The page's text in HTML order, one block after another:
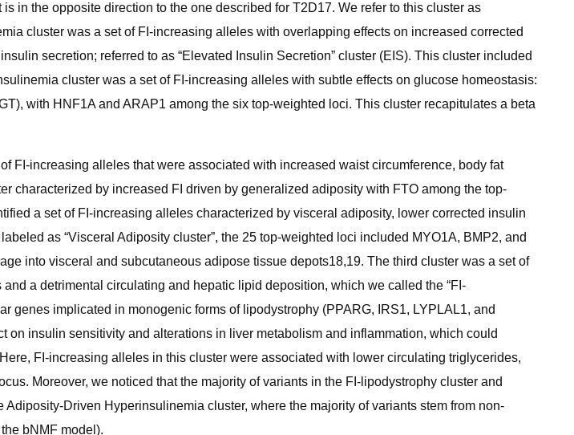
in the opposite direction to the one described for T2D17. We refer to this cluster as
cluster was a set of FI-increasing alleles with overlapping effects on increased corrected
secretion; referred to as “Elevated Insulin Secretion” cluster (EIS). This cluster included
cluster was a set of FI-increasing alleles with subtle effects on glucose homeostasis:
with HNF1A and ARAP1 among the six top-weighted loci. This cluster recapitulates a beta
FI-increasing alleles that were associated with increased waist circumference, body fat
characterized by increased FI driven by generalized adiposity with FTO among the top-
a set of FI-increasing alleles characterized by visceral adiposity, lower corrected insulin
as “Visceral Adiposity cluster”, the 25 top-weighted loci included MYO1A, BMP2, and
into visceral and subcutaneous adipose tissue depots18,19. The third cluster was a set of
a detrimental circulating and hepatic lipid deposition, which we called the “FI-
genes implicated in monogenic forms of lipodystrophy (PPARG, IRS1, LYPLAL1, and
insulin sensitivity and alterations in liver metabolism and inflammation, which could
FI-increasing alleles in this cluster were associated with lower circulating triglycerides,
Moreover, we noticed that the majority of variants in the FI-lipodystrophy cluster and
Driven Hyperinsulinemia cluster, where the majority of variants stem from non-
bNMF model).